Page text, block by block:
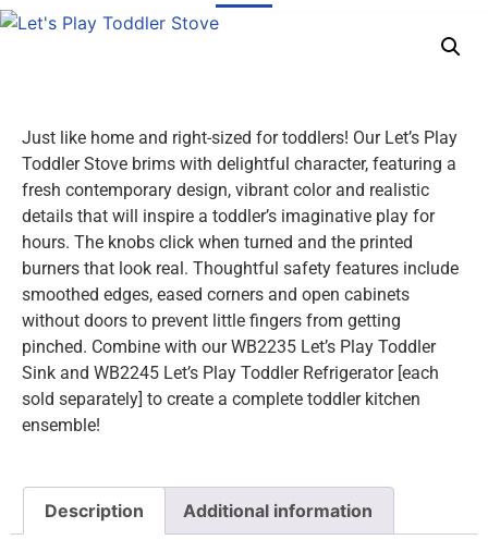
Just like home and right-sized for toddlers! Our Let’s Play
Toddler Stove brims with delightful character, featuring a
fresh contemporary design, vibrant color and realistic
details that will inspire a toddler’s imaginative play for
hours. The knobs click when turned and the printed
burners that look real. Thoughtful safety features include
smoothed edges, eased corners and open cabinets
without doors to prevent little fingers from getting
pinched. Combine with our WB2235 Let’s Play Toddler
Sink and WB2245 Let’s Play Toddler Refrigerator [each
sold separately] to create a complete toddler kitchen
ensemble!
Description Additional information